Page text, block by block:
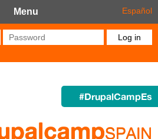
Menu Español
Password*
#DrupalCampEs